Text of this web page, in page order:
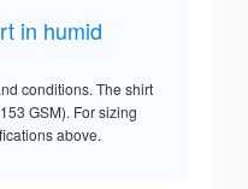
in humid
conditions. The shirt
GSM). For sizing
above.